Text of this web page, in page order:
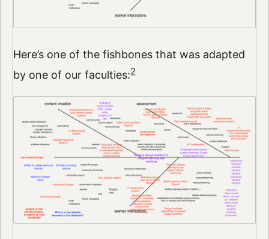
Here’s one of the fishbones that was adapted
by one of our faculties:2